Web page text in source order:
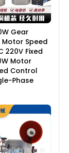
Gear
Speed
220V Fixed
Motor
Control
Phase